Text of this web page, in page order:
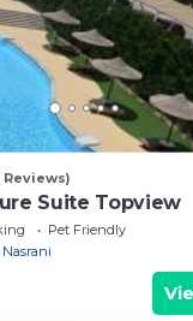
Reviews)
Suite Topview
Pet Friendly
Nasrani